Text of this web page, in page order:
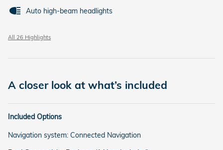
Auto high-beam headlights
All 26 Highlights
A closer look at what’s included
Included Options
Navigation system: Connected Navigation